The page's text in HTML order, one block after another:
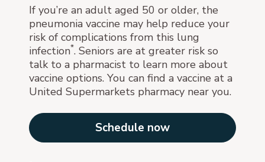
If you’re an adult aged 50 or older, the
pneumonia vaccine may help reduce your
risk of complications from this lung
infection*. Seniors are at greater risk so
talk to a pharmacist to learn more about
vaccine options. You can find a vaccine at a
United Supermarkets pharmacy near you.
Schedule now